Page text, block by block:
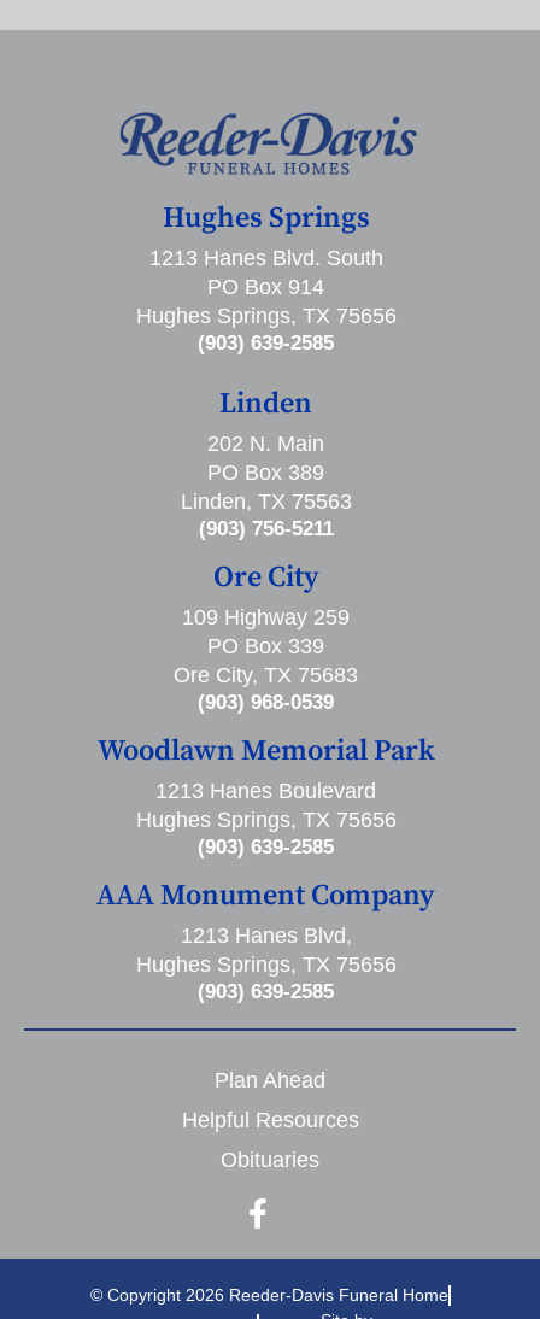
Hughes Springs
1213 Hanes Blvd. South
PO Box 914
Hughes Springs, TX 75656
(903) 639-2585
Linden
202 N. Main
PO Box 389
Linden, TX 75563
(903) 756-5211
Ore City
109 Highway 259
PO Box 339
Ore City, TX 75683
(903) 968-0539
Woodlawn Memorial Park
1213 Hanes Boulevard
Hughes Springs, TX 75656
(903) 639-2585
AAA Monument Company
1213 Hanes Blvd,
Hughes Springs, TX 75656
(903) 639-2585
Plan Ahead
Helpful Resources
Obituaries
© Copyright 2026 Reeder-Davis Funeral Home